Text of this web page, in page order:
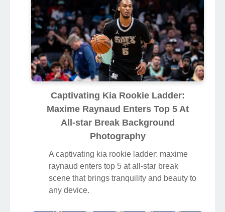
Captivating Kia Rookie Ladder:
Maxime Raynaud Enters Top 5 At
All-star Break Background
Photography
A captivating kia rookie ladder: maxime
raynaud enters top 5 at all-star break
scene that brings tranquility and beauty to
any device.